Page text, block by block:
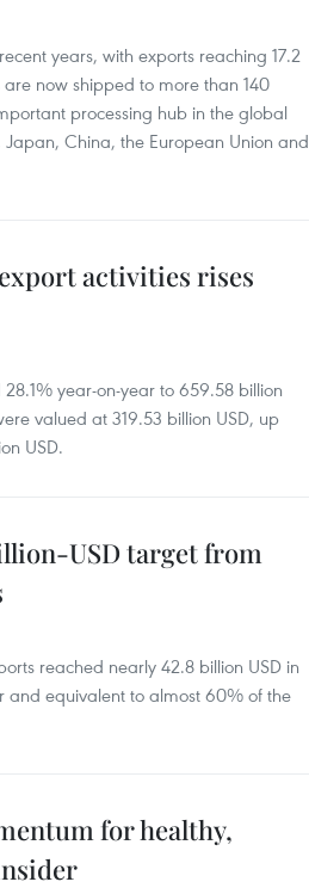
years, with exports reaching 17.2
now shipped to more than 140
processing hub in the global
China, the European Union and
activities rises
year-on-year to 659.58 billion
valued at 319.53 billion USD, up
USD.
USD target from
reached nearly 42.8 billion USD in
and equivalent to almost 60% of the
for healthy,